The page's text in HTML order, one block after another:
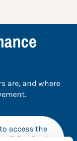
are, and where
access the
all & reload